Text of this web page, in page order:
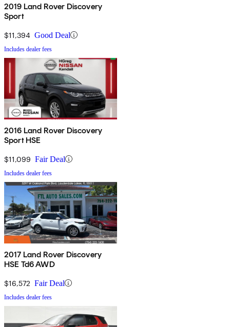
2019 Land Rover Discovery
Sport
$11,394 Good Deal
Includes dealer fees
2016 Land Rover Discovery
Sport HSE
$11,099 Fair Deal
Includes dealer fees
2017 Land Rover Discovery
HSE Td6 AWD
$16,572 Fair Deal
Includes dealer fees